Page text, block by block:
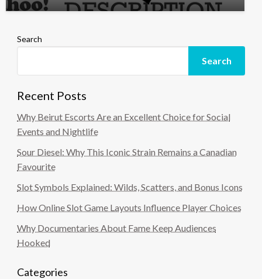
Search
Search
Recent Posts
Why Beirut Escorts Are an Excellent Choice for Social
Events and Nightlife
Sour Diesel: Why This Iconic Strain Remains a Canadian
Favourite
Slot Symbols Explained: Wilds, Scatters, and Bonus Icons
How Online Slot Game Layouts Influence Player Choices
Why Documentaries About Fame Keep Audiences
Hooked
Categories